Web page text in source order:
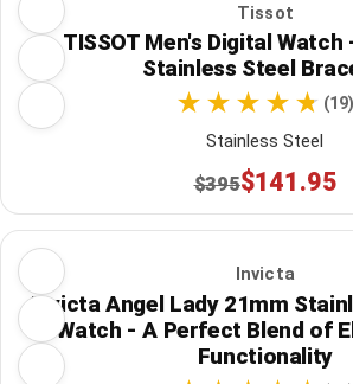
Tissot
TISSOT Men's Digital Watch
Stainless Steel
(19)
Stainless Steel
$395$141.95
Invicta
Invicta Angel Lady 21mm
Watch - A Perfect Blend of
Functionality